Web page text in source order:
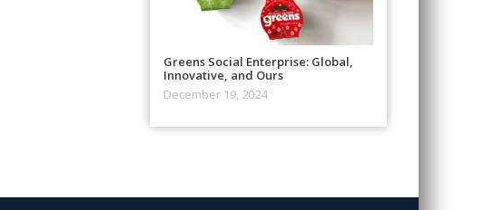
Greens Social Enterprise: Global,
Innovative, and Ours
December 19, 2024